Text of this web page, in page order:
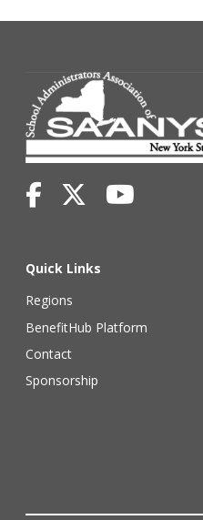
Quick Links
Regions
BenefitHub Platform
Contact
Sponsorship